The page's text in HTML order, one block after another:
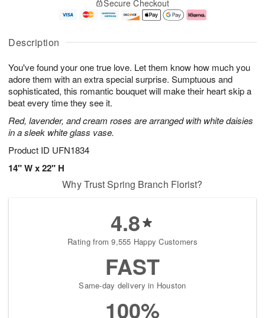
Description
You've found your one true love. Let them know how much you
adore them with an extra special surprise. Sumptuous and
sophisticated, this romantic bouquet will make their heart skip a
beat every time they see it.
Red, lavender, and cream roses are arranged with white daisies
in a sleek white glass vase.
Product ID UFN1834
14" W x 22" H
A
u
5
g
g
e
s
Secure Checkout
Why Trust Spring Branch Florist?
4.8
Rating from 9,555 Happy Customers
FAST
Same-day delivery in Houston
100%